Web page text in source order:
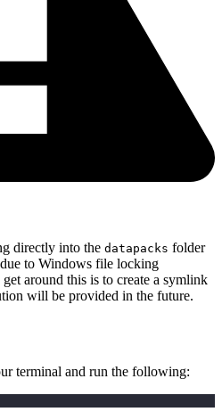
directly into the datapacks folder
to Windows file locking
around this is to create a symlink
will be provided in the future.
terminal and run the following: